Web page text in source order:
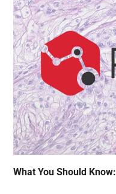
What You Should Know: